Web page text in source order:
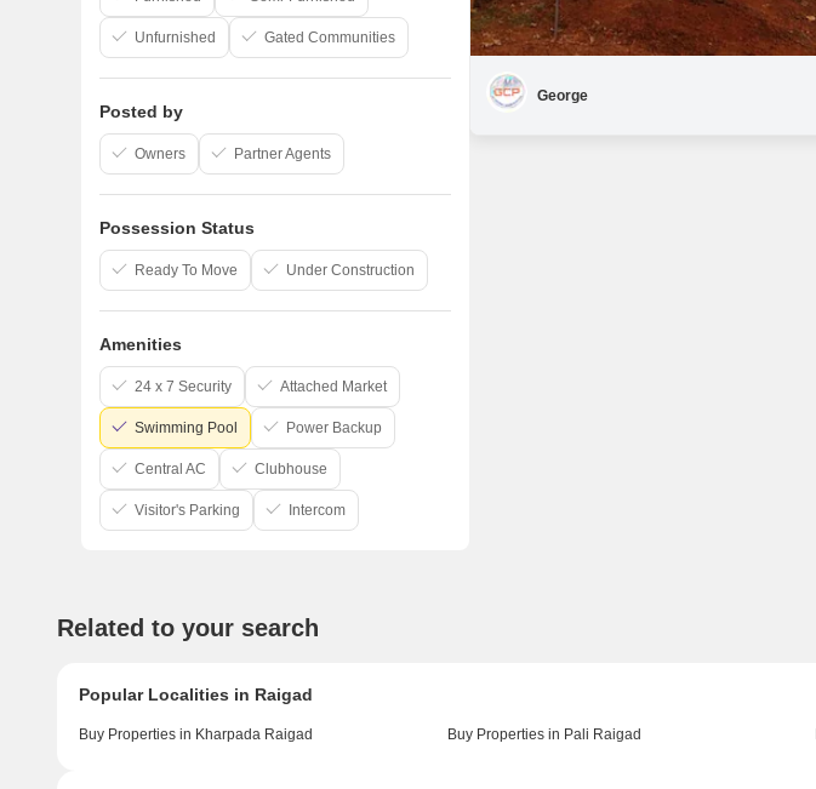
George
Unfurnished Gated Communities
Posted by
Owners Partner Agents
Possession Status
Ready To Move Under Construction
Amenities
24 x 7 Security Attached Market
Swimming Pool Power Backup
Central AC Clubhouse
Visitor's Parking Intercom
Related to your search
Popular Localities in Raigad
Buy Properties in Kharpada Raigad Buy Properties in Pali Raigad